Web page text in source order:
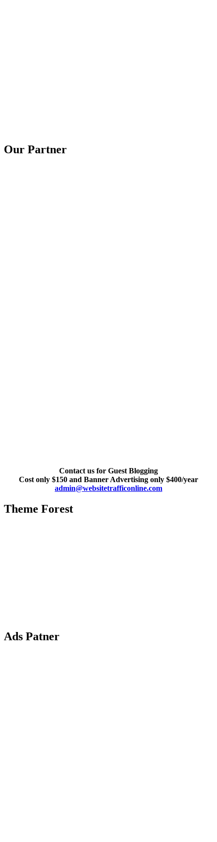
Our Partner
Contact us for Guest Blogging
Cost only $150 and Banner Advertising only $400/year
admin@websitetrafficonline.com
Theme Forest
Ads Patner